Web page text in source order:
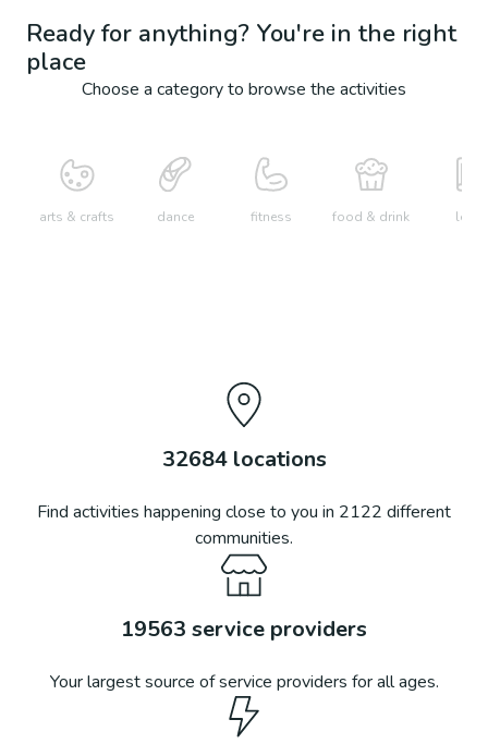
Ready for anything? You're in the right
place
Choose a category to browse the activities
arts & crafts dance fitness food & drink learn
32684locations
Find activities happening close to you in 2122 different
communities.
19563 service providers
Your largest source of service providers for all ages.